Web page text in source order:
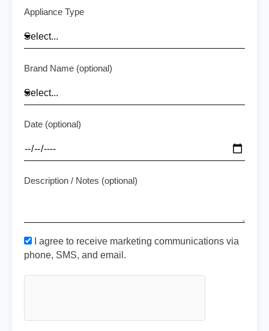
Appliance Type
Brand Name (optional)
Date (optional)
Description / Notes (optional)
I agree to receive marketing communications via
phone, SMS, and email.